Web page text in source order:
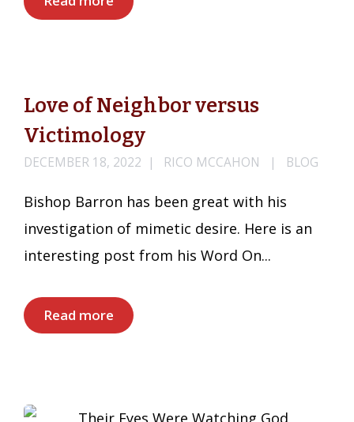
Love of Neighbor versus
Victimology
DECEMBER 18, 2022 RICO MCCAHON BLOG
Bishop Barron has been great with his
investigation of mimetic desire. Here is an
interesting post from his Word On...
Read more